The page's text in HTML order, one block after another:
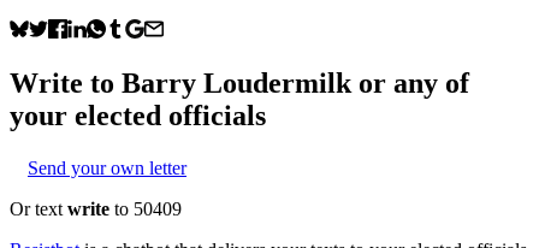
Write to Barry Loudermilk or any of
your elected officials
Send your own letter
Or text write to 50409